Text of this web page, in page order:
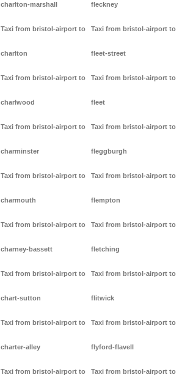
charlton-marshall
Taxi from bristol-airport to
charlton
Taxi from bristol-airport to
charlwood
Taxi from bristol-airport to
charminster
Taxi from bristol-airport to
charmouth
Taxi from bristol-airport to
charney-bassett
Taxi from bristol-airport to
chart-sutton
Taxi from bristol-airport to
charter-alley
Taxi from bristol-airport to
fleckney
Taxi from bristol-airport to
fleet-street
Taxi from bristol-airport to
fleet
Taxi from bristol-airport to
fleggburgh
Taxi from bristol-airport to
flempton
Taxi from bristol-airport to
fletching
Taxi from bristol-airport to
flitwick
Taxi from bristol-airport to
flyford-flavell
Taxi from bristol-airport to